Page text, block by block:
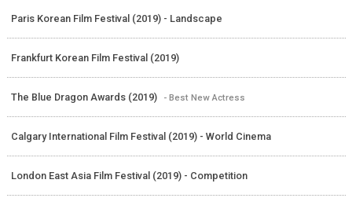
Paris Korean Film Festival (2019) - Landscape
Frankfurt Korean Film Festival (2019)
The Blue Dragon Awards (2019) - Best New Actress
Calgary International Film Festival (2019) - World Cinema
London East Asia Film Festival (2019) - Competition